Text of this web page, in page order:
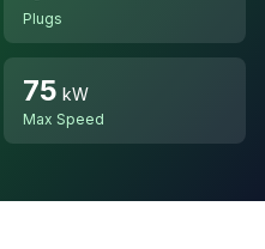
Plugs
75 kW
Max Speed